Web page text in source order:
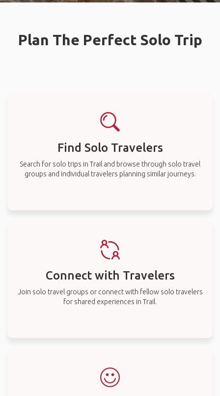
Plan The Perfect Solo Trip
Find Solo Travelers
Search for solo trips in Trail and browse through solo travel
groups and individual travelers planning similar journeys.
Connect with Travelers
Join solo travel groups or connect with fellow solo travelers
for shared experiences in Trail.